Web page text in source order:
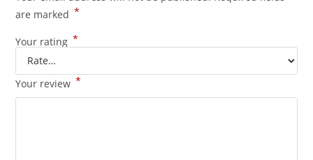
are marked *
Your rating *
Your review *